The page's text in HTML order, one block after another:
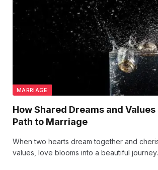
MARRIAGE
How Shared Dreams and
Path to Marriage
When two hearts dream together and
values, love blooms into a beautiful